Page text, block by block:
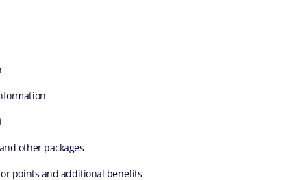
other packages
points and additional benefits